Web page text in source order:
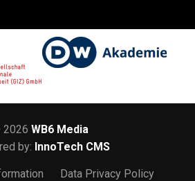
WB6 Media
by: InnoTech CMS
Data Privacy Policy